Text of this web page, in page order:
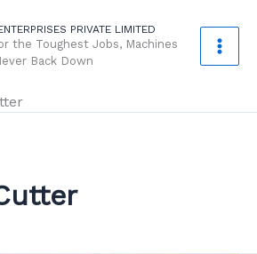
PRIVATE LIMITED
the Toughest Jobs, Machines
Back Down